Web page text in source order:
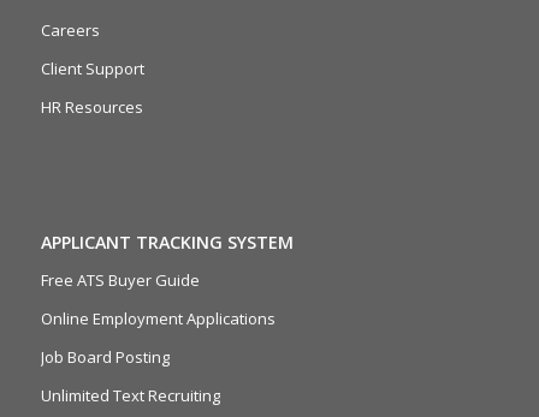
Careers
Client Support
HR Resources
APPLICANT TRACKING SYSTEM
Free ATS Buyer Guide
Online Employment Applications
Job Board Posting
Unlimited Text Recruiting